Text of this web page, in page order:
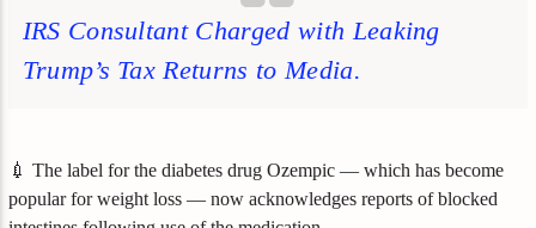
IRS Consultant Charged with Leaking
Trump’s Tax Returns to Media.
💉 The label for the diabetes drug Ozempic — which has become
popular for weight loss — now acknowledges reports of blocked